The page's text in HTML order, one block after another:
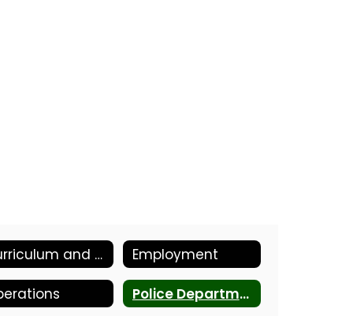
Curriculum and Instruction Employment
Police Department